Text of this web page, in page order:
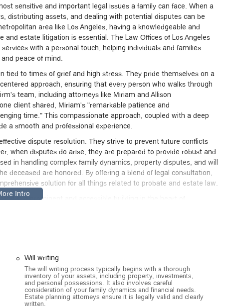
sensitive and important legal issues a family can face. When a
distributing assets, and dealing with potential disputes can be
area like Los Angeles, having a knowledgeable and
estate litigation is essential. The Law Offices of Los Angeles
with a personal touch, helping individuals and families
peace of mind.
tied to times of grief and high stress. They pride themselves on a
approach, ensuring that every person who walks through
team, including attorneys like Miriam and Allison
client shared, Miriam's "remarkable patience and
time." This compassionate approach, coupled with a deep
a smooth and professional experience.
dispute resolution. They strive to prevent future conflicts
when disputes do arise, they are prepared to provide robust and
in handling complex family dynamics, property disputes, and will
deceased are honored. By offering a blend of legal consultation,
solution for all things related to probate and estate law.
in a prominent and accessible building in the heart of
and accessible environment for all. It features a wheelchair-
providing a comfortable and accommodating space for all
including a free parking garage, free parking lot, and free
Los Angeles. They are also known as an LGBTQ+ friendly
to serving the diverse needs of the California
Will writing
The will writing process typically begins with a thorough
inventory of your assets, including property, investments,
and personal possessions. It also involves careful
consideration of your family dynamics and financial needs.
Estate planning attorneys ensure it is legally valid and clearly
written.